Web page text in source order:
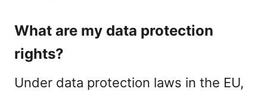
What are my data protection
rights?
Under data protection laws in the EU,